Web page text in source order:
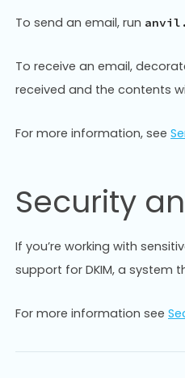
To send an email, run
To receive an email,
received and the contents
For more information, see
Security
If you’re working with
support for DKIM, a system
For more information see